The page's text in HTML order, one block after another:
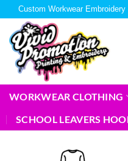
Custom Workwear
WORKWEAR CLOTHING
SCHOOL LEAVERS